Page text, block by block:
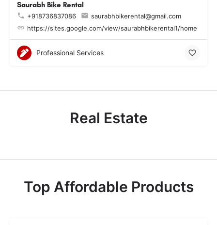
Saurabh Bike Rental
+918736837086
saurabhbikerental@gmail.com
https://sites.google.com/view/saurabhbikerental1/home
Professional Services
Real Estate
Top Affordable Products